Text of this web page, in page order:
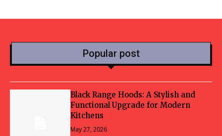
Popular post
Black Range Hoods: A Stylish and
Functional Upgrade for Modern
Kitchens
May 27, 2026